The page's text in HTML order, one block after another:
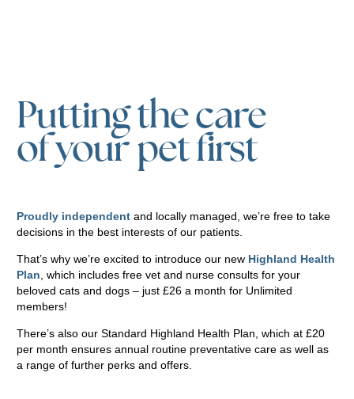
Putting the care
of your pet first
Proudly independent and locally managed, we’re free to take
decisions in the best interests of our patients.
That’s why we’re excited to introduce our new Highland Health
Plan , which includes free vet and nurse consults for your
beloved cats and dogs – just £26 a month for Unlimited
members!
There’s also our Standard Highland Health Plan, which at £20
per month ensures annual routine preventative care as well as
a range of further perks and offers.